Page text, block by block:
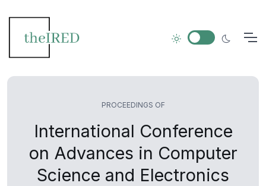
PROCEEDINGS OF
International Conference
on Advances in Computer
Science and Electronics